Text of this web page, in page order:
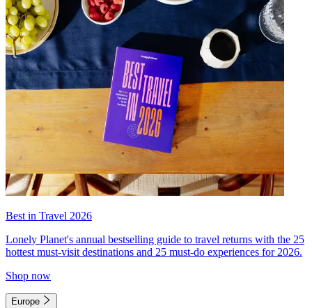
Best in Travel 2026
Lonely Planet's annual bestselling guide to travel returns with the 25
hottest must-visit destinations and 25 must-do experiences for 2026.
Shop now
Europe